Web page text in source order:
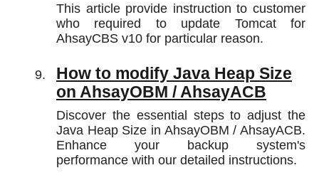
This article provide instruction to customer
who required to update Tomcat for
AhsayCBS v10 for particular reason.
How to modify Java Heap Size
on AhsayOBM / AhsayACB
Discover the essential steps to adjust the
Java Heap Size in AhsayOBM / AhsayACB.
Enhance your backup system's
performance with our detailed instructions.